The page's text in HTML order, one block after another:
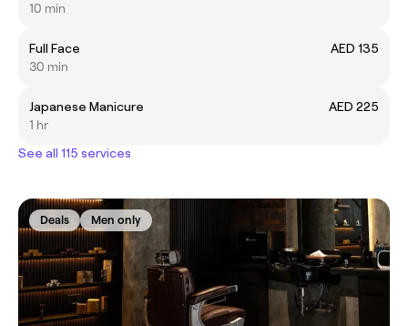
10 min
Full Face
AED 135
30 min
Japanese Manicure
AED 225
1 hr
See all 115 services
Deals Men only